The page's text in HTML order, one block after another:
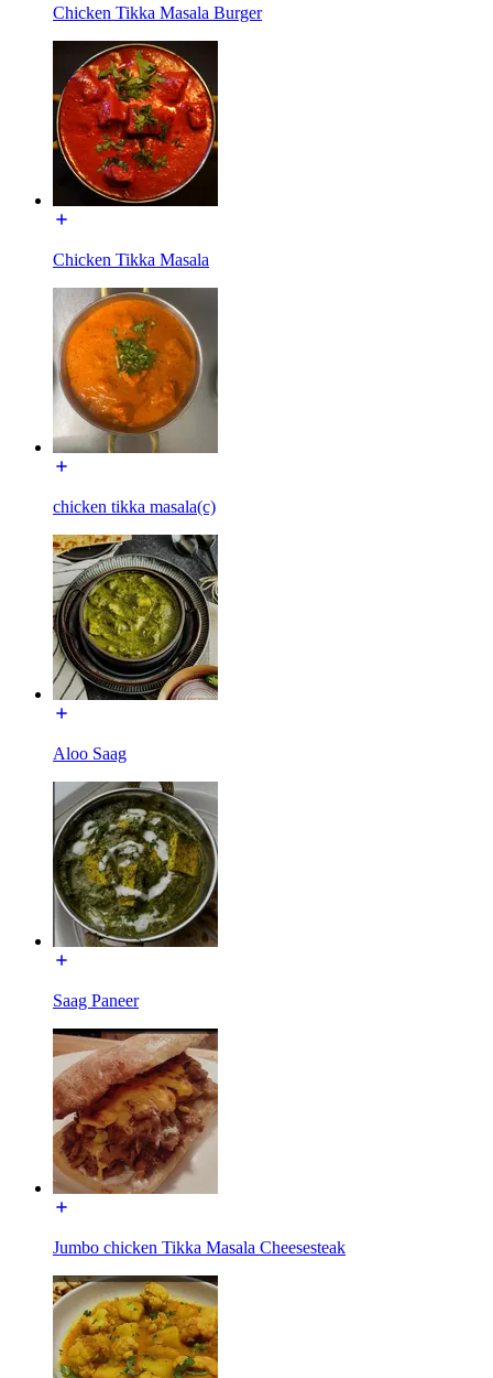
Chicken Tikka Masala Burger
Chicken Tikka Masala
chicken tikka masala(c)
Aloo Saag
Saag Paneer
Jumbo chicken Tikka Masala Cheesesteak